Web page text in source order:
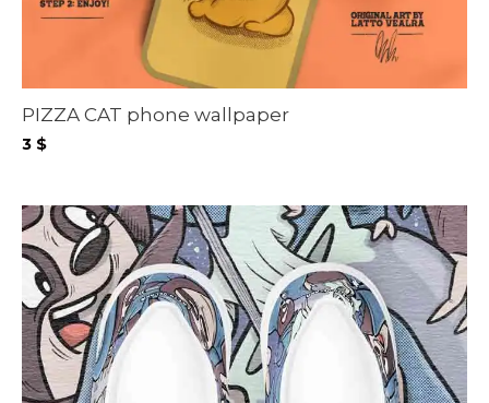
PIZZA CAT phone wallpaper
3 $